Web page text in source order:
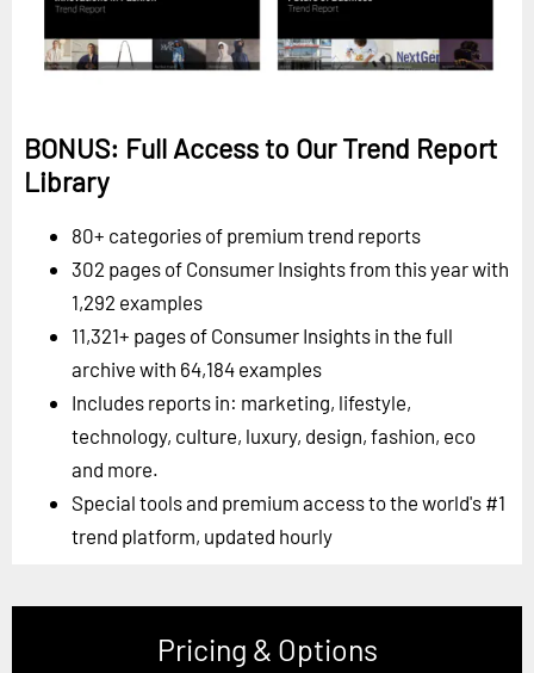
BONUS: Full Access to Our Trend Report
Library
80+ categories of premium trend reports
302 pages of Consumer Insights from this year with
1,292 examples
11,321+ pages of Consumer Insights in the full
archive with 64,184 examples
Includes reports in: marketing, lifestyle,
technology, culture, luxury, design, fashion, eco
and more.
Special tools and premium access to the world's #1
trend platform, updated hourly
Pricing & Options